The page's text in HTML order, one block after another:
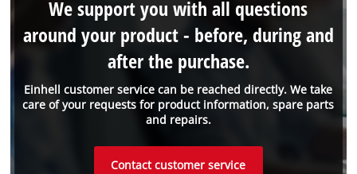
Einhell customer service can be reached directly. We take
care of your requests for product information, spare parts
and repairs.
We support you with all questions
around your product - before, during and
after the purchase.
Contact customer service